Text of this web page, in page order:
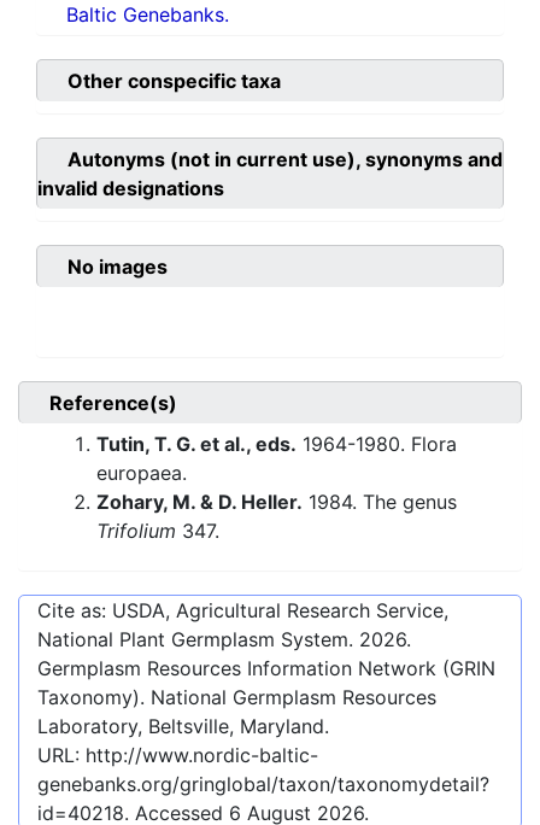
Baltic Genebanks.
Other conspecific taxa
Autonyms (not in current use), synonyms and
invalid designations
No images
Reference(s)
Tutin, T. G. et al., eds. 1964-1980. Flora
europaea.
Zohary, M. & D. Heller. 1984. The genus
Trifolium 347.
Cite as: USDA, Agricultural Research Service,
National Plant Germplasm System. 2026.
Germplasm Resources Information Network (GRIN
Taxonomy). National Germplasm Resources
Laboratory, Beltsville, Maryland.
URL: http://www.nordic-baltic-
genebanks.org/gringlobal/taxon/taxonomydetail?
id=40218. Accessed 6 August 2026.